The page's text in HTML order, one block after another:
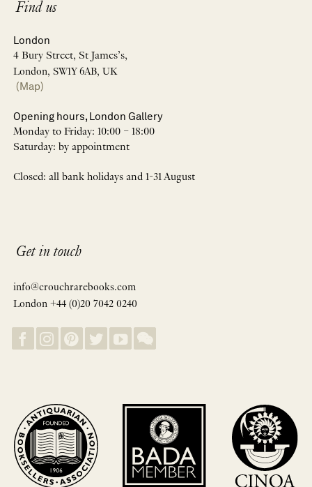
Find us
London
4 Bury Street, St James’s,
London, SW1Y 6AB, UK
(Map)
Opening hours, London Gallery
Monday to Friday: 10:00 – 18:00
Saturday: by appointment
Closed: all bank holidays and 1-31 August
Get in touch
info@crouchrarebooks.com
London +44 (0)20 7042 0240